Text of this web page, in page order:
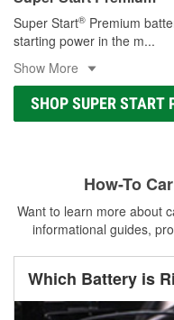
Super Start® Premium
starting power in the m...
Show More
SHOP SUPER START
How-To
Want to learn more about
informational guides,
Which Battery is